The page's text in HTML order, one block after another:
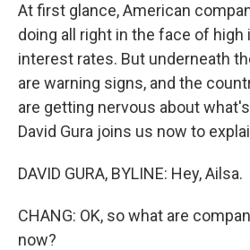
At first glance, American
doing all right in the face of high
interest rates. But underneath
are warning signs, and the
are getting nervous about
David Gura joins us now to
DAVID GURA, BYLINE: Hey, Ailsa.
CHANG: OK, so what are
now?